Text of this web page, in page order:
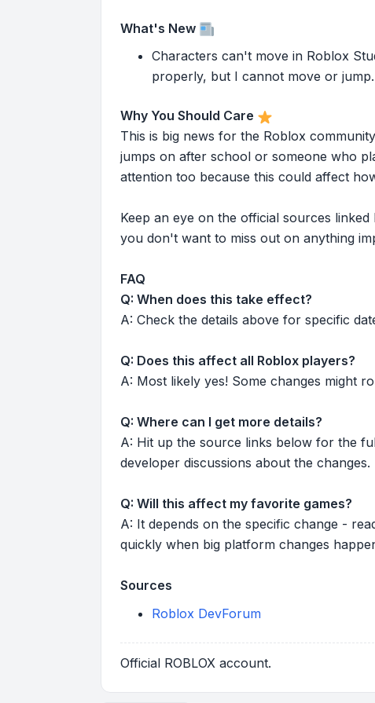
What's New
Characters can't move in Roblox
properly, but I cannot move or
Why You Should Care
This is big news for the Roblox
jumps on after school or someone who
attention too because this could affect
Keep an eye on the official sources
you don't want to miss out on anything
FAQ
Q: When does this take effect?
A: Check the details above for specific
Q: Does this affect all Roblox players?
A: Most likely yes! Some changes might
Q: Where can I get more details?
A: Hit up the source links below for the
developer discussions about the changes.
Q: Will this affect my favorite games?
A: It depends on the specific change -
quickly when big platform changes
Sources
Roblox DevForum
Official ROBLOX account.